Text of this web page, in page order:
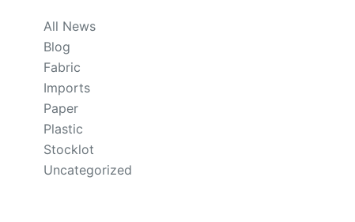
All News
Blog
Fabric
Imports
Paper
Plastic
Stocklot
Uncategorized